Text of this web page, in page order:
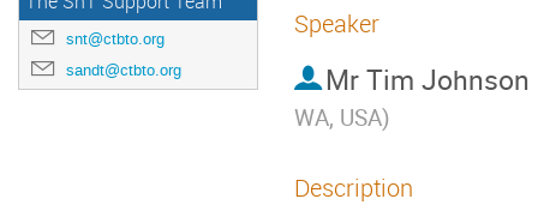
snt@ctbto.org
sandt@ctbto.org
Speaker
Mr Tim Johnson
WA, USA)
Description